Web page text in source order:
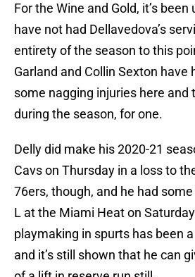
For the Wine and Gold, it’s
have not had Dellavedova’s
entirety of the season to this
Garland and Collin Sexton have
some nagging injuries here and
during the season, for one.
Delly did make his 2020-21
Cavs on Thursday in a loss to
76ers, though, and he had some
L at the Miami Heat on
playmaking in spurts has been
and it’s still shown that he can